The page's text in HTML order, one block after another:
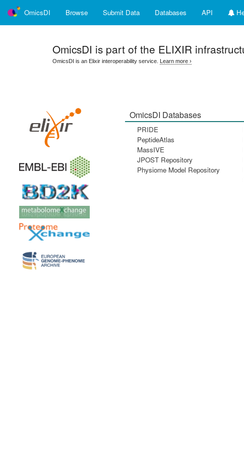
OmicsDI Browse Submit Data Databases API
OmicsDI is part of the ELIXIR
OmicsDI is an Elixir interoperability service. Learn more ›
OmicsDI Databases
PRIDE
PeptideAtlas
MassIVE
JPOST Repository
Physiome Model Repository